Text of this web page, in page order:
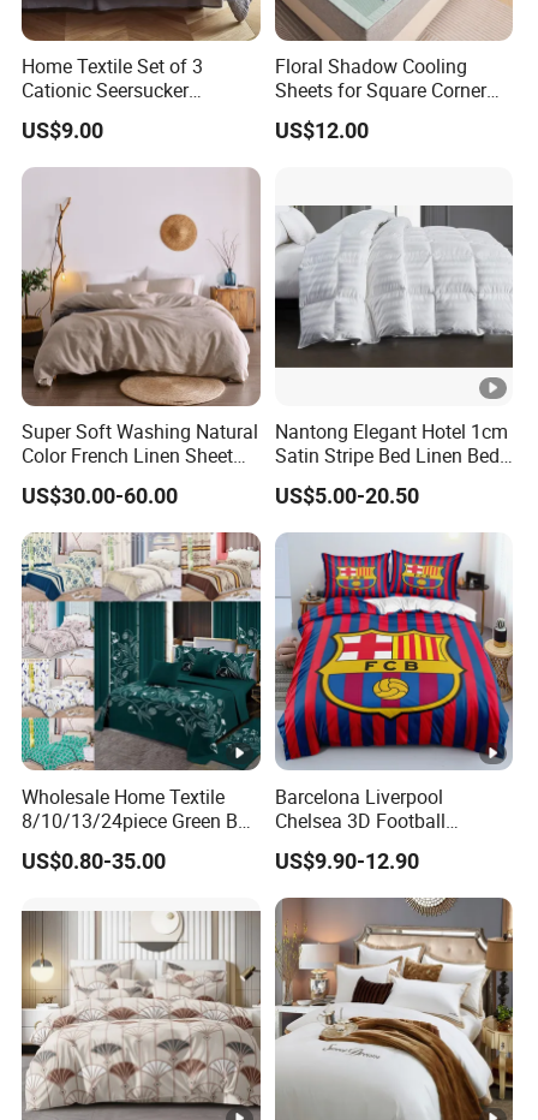
Home Textile Set of 3
Cationic Seersucker
Microfiber Duvet Cover
US$9.00
Floral Shadow Cooling
Sheets for Square Corner
Beds
US$12.00
Super Soft Washing Natural
Color French Linen Sheet
Sets
US$30.00-60.00
Nantong Elegant Hotel 1cm
Satin Stripe Bed Linen Bed
Sheet Bedding Set
US$5.00-20.50
Wholesale Home Textile
8/10/13/24piece Green Bed
Sheets Polyester Cotton
Printed Bed Cover Bed
Bedspread and Curtain for
Bedroom
US$0.80-35.00
Barcelona Liverpool
Chelsea 3D Football
Famous Club Logo Design
Bedding Set
US$9.90-12.90